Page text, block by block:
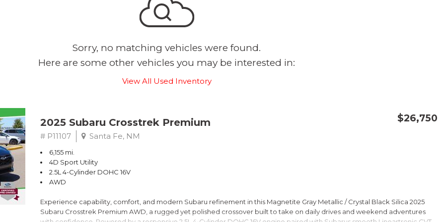
Sorry, no matching vehicles were found.
Here are some other vehicles you may be interested in:
View All Used Inventory
$26,750
2025 Subaru Crosstrek Premium
# P11107 Santa Fe, NM
6,155 mi.
4D Sport Utility
2.5L 4-Cylinder DOHC 16V
AWD
Experience capability, comfort, and modern Subaru refinement in this Magnetite Gray Metallic / Crystal Black Silica 2025
Subaru Crosstrek Premium AWD, a rugged yet polished crossover built to take on daily drives and weekend adventures